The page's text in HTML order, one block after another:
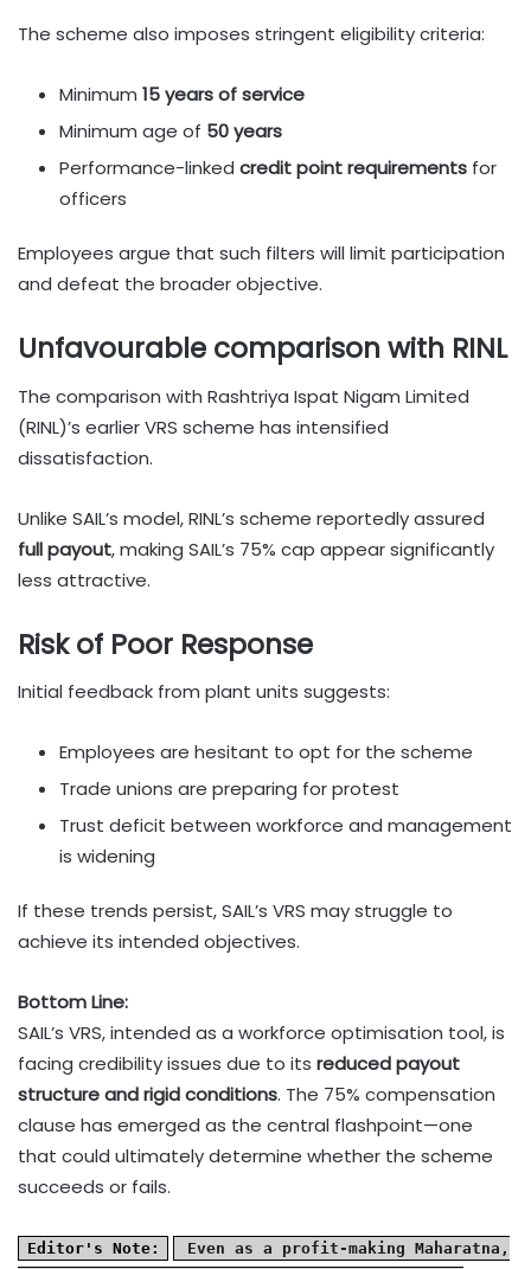
The scheme also imposes stringent eligibility criteria:
Minimum 15 years of service
Minimum age of 50 years
Performance-linked credit point requirements for
officers
Employees argue that such filters will limit participation
and defeat the broader objective.
Unfavourable comparison with RINL
The comparison with Rashtriya Ispat Nigam Limited
(RINL)’s earlier VRS scheme has intensified
dissatisfaction.
Unlike SAIL’s model, RINL’s scheme reportedly assured
full payout, making SAIL’s 75% cap appear significantly
less attractive.
Risk of Poor Response
Initial feedback from plant units suggests:
Employees are hesitant to opt for the scheme
Trade unions are preparing for protest
Trust deficit between workforce and management
is widening
If these trends persist, SAIL’s VRS may struggle to
achieve its intended objectives.
Bottom Line:
SAIL’s VRS, intended as a workforce optimisation tool, is
facing credibility issues due to its reduced payout
structure and rigid conditions. The 75% compensation
clause has emerged as the central flashpoint—one
that could ultimately determine whether the scheme
succeeds or fails.
Editor's Note:
Even as a profit-making Maharatna,